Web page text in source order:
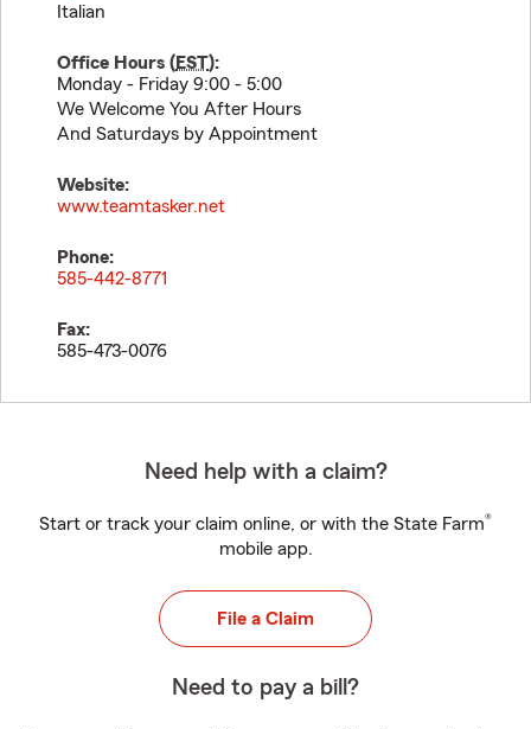
Italian
Office Hours (EST):
Monday - Friday 9:00 - 5:00
We Welcome You After Hours
And Saturdays by Appointment
Website:
www.teamtasker.net
Phone:
585-442-8771
Fax:
585-473-0076
Need help with a claim?
Start or track your claim online, or with the State Farm®
mobile app.
File a Claim
Need to pay a bill?